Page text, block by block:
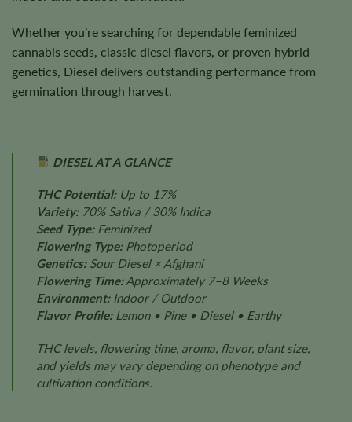
Whether you’re searching for dependable feminized
cannabis seeds, classic diesel flavors, or proven hybrid
genetics, Diesel delivers outstanding performance from
germination through harvest.
DIESEL AT A GLANCE
THC Potential:Up to 17%
Variety:70% Sativa / 30% Indica
Seed Type:Feminized
Flowering Type:Photoperiod
Genetics:Sour Diesel × Afghani
Flowering Time:Approximately 7–8 Weeks
Environment:Indoor / Outdoor
Flavor Profile:Lemon • Pine • Diesel • Earthy
THC levels, flowering time, aroma, flavor, plant size,
and yields may vary depending on phenotype and
cultivation conditions.